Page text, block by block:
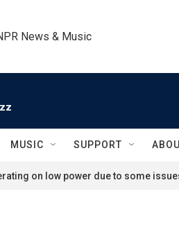
News & Music
MUSIC SUPPORT
on low power due to some